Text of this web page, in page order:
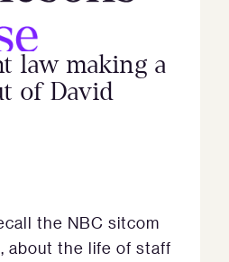
law making a
of David
the NBC sitcom
about the life of staff